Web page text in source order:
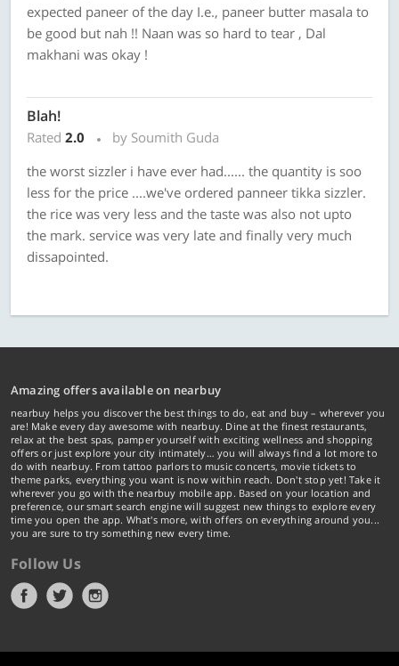
expected paneer of the day I.e., paneer butter masala to
be good but nah !! Naan was so hard to tear , Dal
makhani was okay !
Blah!
Rated 2.0
by Soumith Guda
the worst sizzler i have ever had...... the quantity is soo
less for the price ....we've ordered panneer tikka sizzler.
the rice was very less and the taste was also not upto
the mark. service was very late and finally very much
dissapointed.
Amazing offers available on nearbuy
nearbuy helps you discover the best things to do, eat and buy – wherever you
are! Make every day awesome with nearbuy. Dine at the finest restaurants,
relax at the best spas, pamper yourself with exciting wellness and shopping
offers or just explore your city intimately… you will always find a lot more to
do with nearbuy. From tattoo parlors to music concerts, movie tickets to
theme parks, everything you want is now within reach. Don't stop yet! Take it
wherever you go with the nearbuy mobile app. Based on your location and
preference, our smart search engine will suggest new things to explore every
time you open the app. What's more, with offers on everything around you...
you are sure to try something new every time.
Follow Us